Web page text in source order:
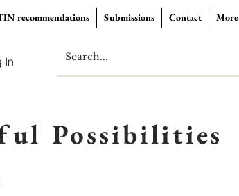
recommendations Submissions Contact More
In
Possibilities